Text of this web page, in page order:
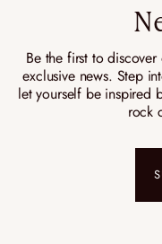
Be the first to
exclusive news. Step
let yourself be inspired
rock